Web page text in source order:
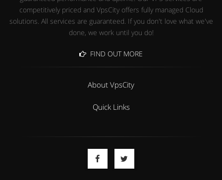
competitively priced and VpsCity offers fully managed Cloud
solutions. All services are guaranteed. If you don't love what we've
done, we work until you do!
FIND OUT MORE
About VpsCity
Quick Links